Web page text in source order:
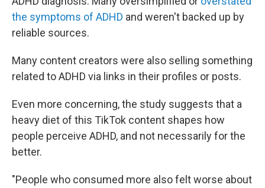
the symptoms of ADHD and weren't backed up by
reliable sources.
Many content creators were also selling something
related to ADHD via links in their profiles or posts.
Even more concerning, the study suggests that a
heavy diet of this TikTok content shapes how
people perceive ADHD, and not necessarily for the
better.
"People who consumed more also felt worse about